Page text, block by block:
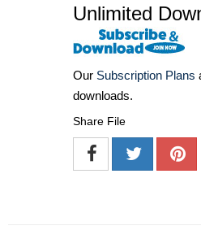
Unlimited
Our Subscription Plans
downloads.
Share File